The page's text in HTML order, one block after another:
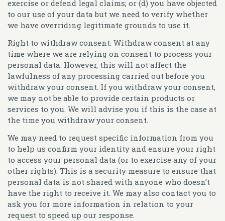
exercise or defend legal claims; or (d) you have objected
to our use of your data but we need to verify whether
we have overriding legitimate grounds to use it.
Right to withdraw consent: Withdraw consent at any
time where we are relying on consent to process your
personal data. However, this will not affect the
lawfulness of any processing carried out before you
withdraw your consent. If you withdraw your consent,
we may not be able to provide certain products or
services to you. We will advise you if this is the case at
the time you withdraw your consent.
We may need to request specific information from you
to help us confirm your identity and ensure your right
to access your personal data (or to exercise any of your
other rights). This is a security measure to ensure that
personal data is not shared with anyone who doesn’t
have the right to receive it. We may also contact you to
ask you for more information in relation to your
request to speed up our response.